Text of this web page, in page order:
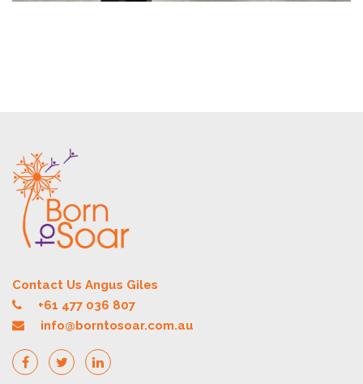
Contact Us Angus Giles
+61 477 036 807
info@borntosoar.com.au